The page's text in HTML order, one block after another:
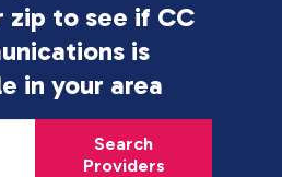
zip to see if CC
is
in your area
Search
Providers